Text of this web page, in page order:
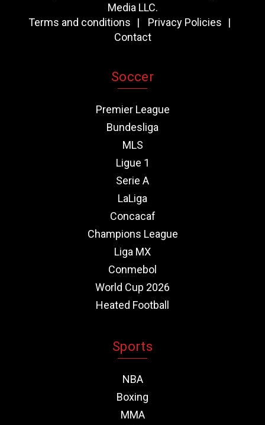
Media LLC.
Terms and conditions
Privacy Policies
Contact
Soccer
Premier League
Bundesliga
MLS
Ligue 1
Serie A
LaLiga
Concacaf
Champions League
Liga MX
Conmebol
World Cup 2026
Heated Football
Sports
NBA
Boxing
MMA